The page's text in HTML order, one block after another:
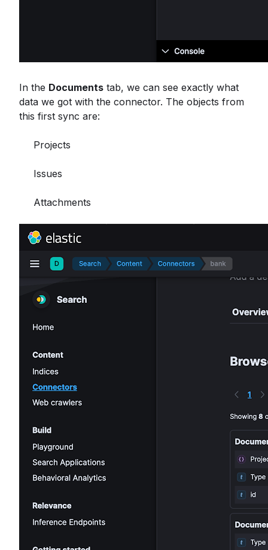
In the Documents tab, we can see exactly what
data we got with the connector. The objects from
this first sync are:
Projects
Issues
Attachments